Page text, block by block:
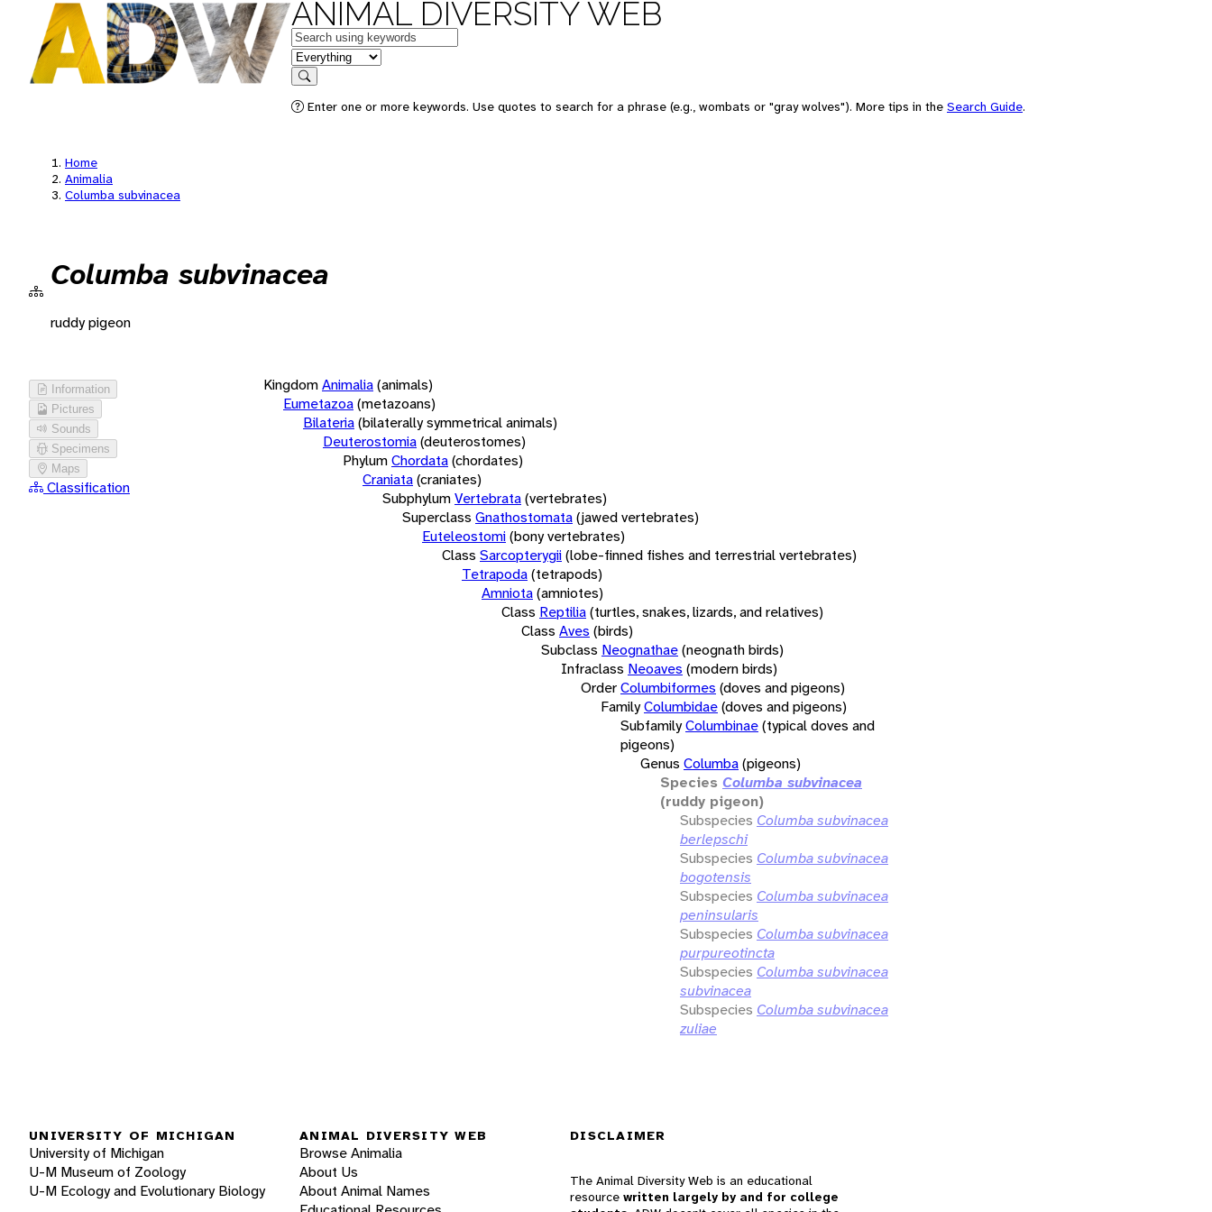
ANIMAL DIVERSITY WEB
Keywords
in feature
Search
Enter one or more keywords. Use quotes to search for a phrase (e.g., wombats or "gray wolves"). More tips in the Search Guide.
Home
Animalia
Columba subvinacea
Columba subvinacea
ruddy pigeon
Information
Pictures
Sounds
Specimens
Maps
Classification
KingdomAnimalia(animals)
Eumetazoa(metazoans)
Bilateria(bilaterally symmetrical animals)
Deuterostomia(deuterostomes)
PhylumChordata(chordates)
Craniata(craniates)
SubphylumVertebrata(vertebrates)
Superclass Gnathostomata(jawed vertebrates)
Euteleostomi(bony vertebrates)
Class Sarcopterygii(lobe-finned fishes and terrestrial vertebrates)
Tetrapoda(tetrapods)
Amniota(amniotes)
Class Reptilia(turtles, snakes, lizards, and relatives)
Class Aves (birds)
Subclass Neognathae(neognath birds)
Infraclass Neoaves (modern birds)
OrderColumbiformes (doves and pigeons)
FamilyColumbidae(doves and pigeons)
SubfamilyColumbinae(typical doves and
pigeons)
Genus Columba(pigeons)
Species Columba subvinacea
(ruddy pigeon)
Subspecies Columba subvinacea
berlepschi
Subspecies Columba subvinacea
bogotensis
Subspecies Columba subvinacea
peninsularis
Subspecies Columba subvinacea
purpureotincta
Subspecies Columba subvinacea
subvinacea
Subspecies Columba subvinacea
zuliae
UNIVERSITY OF MICHIGAN
University of Michigan
U-M Museum of Zoology
U-M Ecology and Evolutionary Biology
ANIMAL DIVERSITY WEB
Browse Animalia
About Us
About Animal Names
DISCLAIMER
The Animal Diversity Web is an educational
resource written largely by and for college